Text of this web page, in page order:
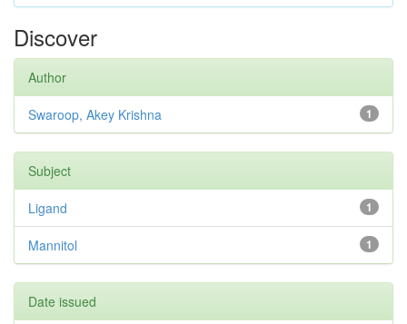
Discover
Author
1
Swaroop, Akey Krishna
Subject
1
Ligand
1
Mannitol
Date issued